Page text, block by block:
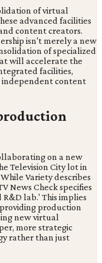
of virtual
advanced facilities
content creators.
isn't merely a new
of specialized
will accelerate the
facilities,
independent content
on a new
Television City lot in
While Variety describes
News Check specifies
lab.' This implies
production
new virtual
more strategic
rather than just